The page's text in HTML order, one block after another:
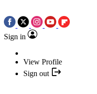
Sign in
View Profile
Sign out